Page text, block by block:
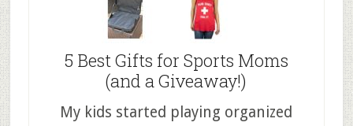
5 Best Gifts for Sports Moms
(and a Giveaway!)
My kids started playing organized